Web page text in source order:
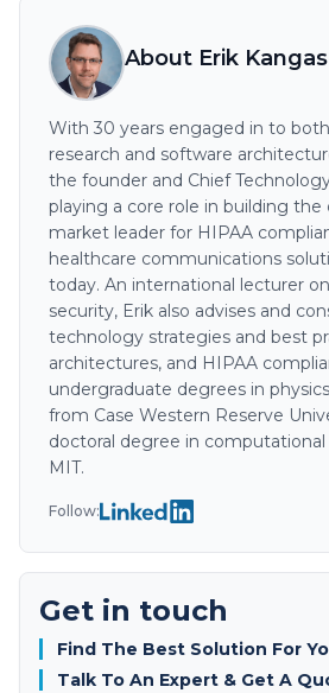
About Erik Kangas
With 30 years engaged in to
research and software
the founder and Chief
playing a core role in building
market leader for HIPAA
healthcare communications
today. An international lecturer
security, Erik also advises and
technology strategies and best
architectures, and HIPAA
undergraduate degrees in
from Case Western Reserve
doctoral degree in
MIT.
Follow:
Get in touch
Find The Best Solution For
Talk To An Expert & Get A